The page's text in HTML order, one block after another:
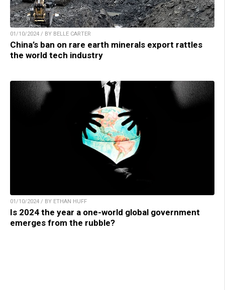
01/10/2024 / BY BELLE CARTER
China’s ban on rare earth minerals export rattles
the world tech industry
01/10/2024 / BY ETHAN HUFF
Is 2024 the year a one-world global government
emerges from the rubble?